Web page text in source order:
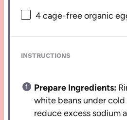
4cage-free organic
INSTRUCTIONS
Prepare Ingredients:
white beans under
reduce excess sodium